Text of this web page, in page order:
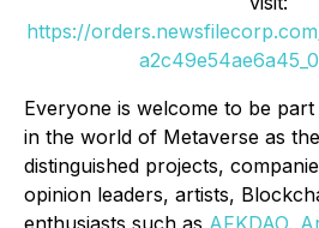
https://
Everyone is welcome to be
in the world of Metaverse as
distinguished projects,
opinion leaders, artists,